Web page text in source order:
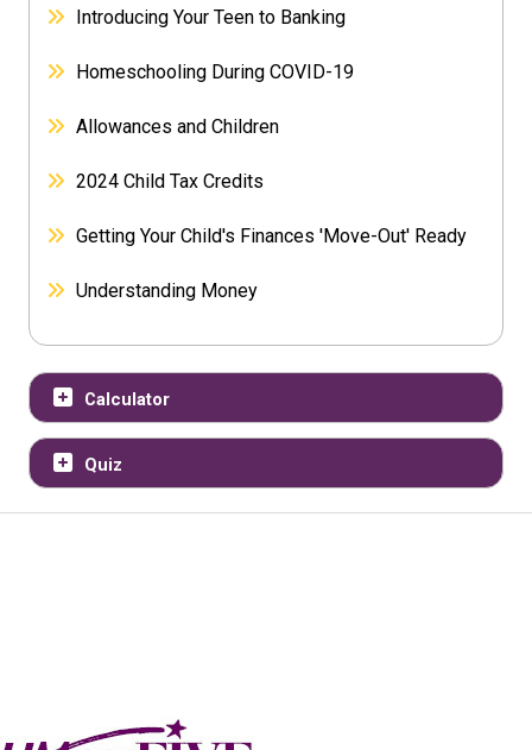
Introducing Your Teen to Banking
Homeschooling During COVID-19
Allowances and Children
2024 Child Tax Credits
Getting Your Child's Finances 'Move-Out' Ready
Understanding Money
Calculator
Quiz